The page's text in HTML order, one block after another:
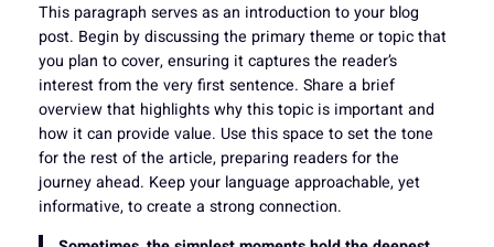
This paragraph serves as an introduction to your blog
post. Begin by discussing the primary theme or topic that
you plan to cover, ensuring it captures the reader’s
interest from the very first sentence. Share a brief
overview that highlights why this topic is important and
how it can provide value. Use this space to set the tone
for the rest of the article, preparing readers for the
journey ahead. Keep your language approachable, yet
informative, to create a strong connection.